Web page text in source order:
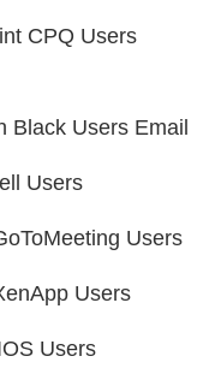
CPQ Users
Black Users Email
Users
Users
Users
Users